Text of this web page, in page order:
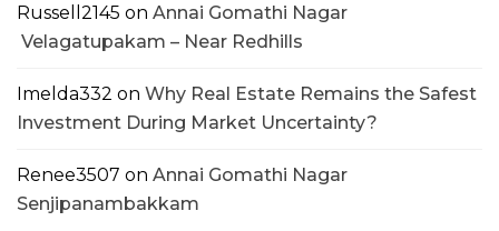
Russell2145 on Annai Gomathi Nagar
Velagatupakam – Near Redhills
Imelda332 on Why Real Estate Remains the Safest
Investment During Market Uncertainty?
Renee3507 on Annai Gomathi Nagar
Senjipanambakkam